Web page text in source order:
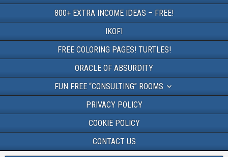
800+ EXTRA INCOME IDEAS – FREE!
IKOFI
FREE COLORING PAGES! TURTLES!
ORACLE OF ABSURDITY
FUN FREE “CONSULTING” ROOMS
PRIVACY POLICY
COOKIE POLICY
CONTACT US